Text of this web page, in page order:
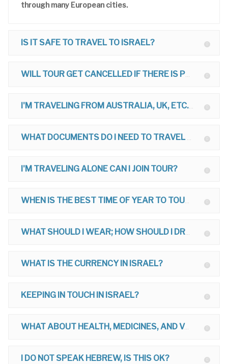
through many European cities.
IS IT SAFE TO TRAVEL TO ISRAEL?
WILL TOUR GET CANCELLED IF THERE IS POLITICAL TROUBLE?
I'M TRAVELING FROM AUSTRALIA, UK, ETC. CAN I JOIN TOUR?
WHAT DOCUMENTS DO I NEED TO TRAVEL TO ISRAEL?
I'M TRAVELING ALONE CAN I JOIN TOUR?
WHEN IS THE BEST TIME OF YEAR TO TOUR?
WHAT SHOULD I WEAR; HOW SHOULD I DRESS ON MY TOUR?
WHAT IS THE CURRENCY IN ISRAEL?
KEEPING IN TOUCH IN ISRAEL?
WHAT ABOUT HEALTH, MEDICINES, AND VACCINATIONS FOR ISRAEL?
I DO NOT SPEAK HEBREW, IS THIS OK?